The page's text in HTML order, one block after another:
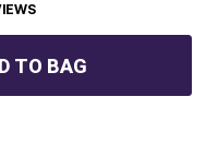
TO BAG